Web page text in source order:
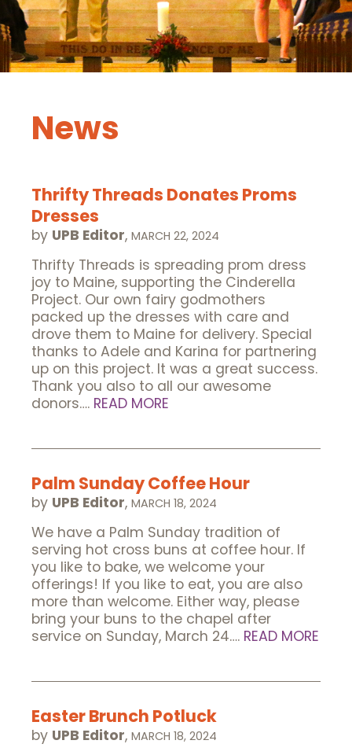
News
Thrifty Threads Donates Proms
Dresses
by UPB Editor, MARCH 22, 2024
Thrifty Threads is spreading prom dress
joy to Maine, supporting the Cinderella
Project. Our own fairy godmothers
packed up the dresses with care and
drove them to Maine for delivery. Special
thanks to Adele and Karina for partnering
up on this project. It was a great success.
Thank you also to all our awesome
donors…. READ MORE
Palm Sunday Coffee Hour
by UPB Editor, MARCH 18, 2024
We have a Palm Sunday tradition of
serving hot cross buns at coffee hour. If
you like to bake, we welcome your
offerings! If you like to eat, you are also
more than welcome. Either way, please
bring your buns to the chapel after
service on Sunday, March 24…. READ MORE
Easter Brunch Potluck
by UPB Editor, MARCH 18, 2024